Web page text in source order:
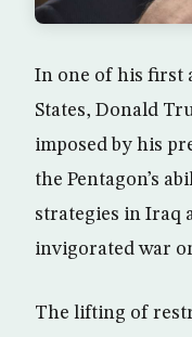
In one of his first
States, Donald
imposed by his
the Pentagon’s
strategies in Iraq
invigorated war
The lifting of